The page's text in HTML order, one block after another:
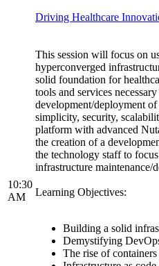
10:30
AM
Driving Healthcare
This session will focus on
hyperconverged
solid foundation for
tools and services
development/deployment
simplicity, security,
platform with advanced
the creation of a
the technology staff to
infrastructure maintenance/
Learning Objectives:
Building a solid
Demystifying
The rise of containers